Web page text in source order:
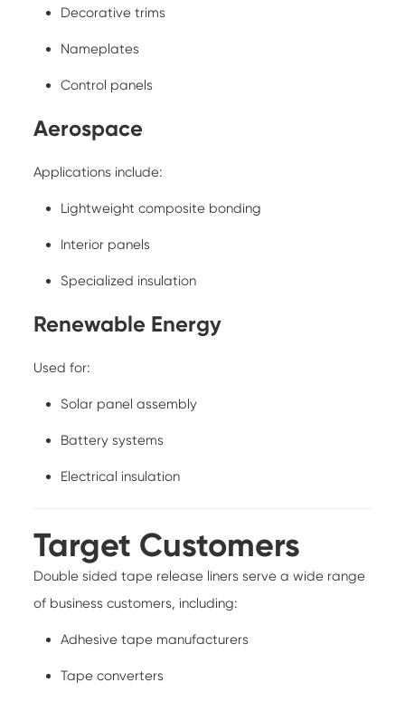
Decorative trims
Nameplates
Control panels
Aerospace
Applications include:
Lightweight composite bonding
Interior panels
Specialized insulation
Renewable Energy
Used for:
Solar panel assembly
Battery systems
Electrical insulation
Target Customers
Double sided tape release liners serve a wide range
of business customers, including:
Adhesive tape manufacturers
Tape converters